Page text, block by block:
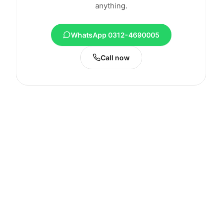
anything.
WhatsApp 0312-4690005
Call now